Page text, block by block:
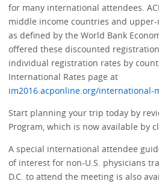
for many international attendees.
middle income countries and
as defined by the World Bank
offered these discounted
individual registration rates by
International Rates page at
im2016.acponline.org/international-
Start planning your trip today by
Program, which is now available by
A special international attendee
of interest for non-U.S. physicians
D.C. to attend the meeting is also